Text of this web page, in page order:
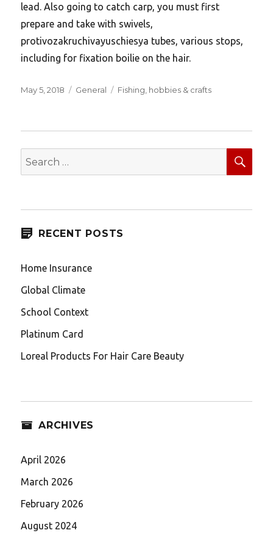
lead. Also going to catch carp, you must first
prepare and take with swivels,
protivozakruchivayuschiesya tubes, various stops,
including for fixation boilie on the hair.
Posted
May 5, 2018 Categories
General Tags
Fishing hobbies & crafts
Search
for:
RECENT POSTS
Home Insurance
Global Climate
School Context
Platinum Card
Loreal Products For Hair Care Beauty
ARCHIVES
April 2026
March 2026
February 2026
August 2024